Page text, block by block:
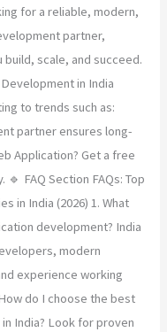
for a reliable, modern,
partner,
scale, and succeed.
in India
to trends such as:
partner ensures long-
Application? Get a free
FAQ Section FAQs: Top
in India (2026) 1. What
development? India
modern
experience working
do I choose the best
India? Look for proven